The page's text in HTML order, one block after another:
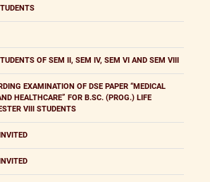
OF SEM II, SEM IV, SEM VI AND SEM VIII
EXAMINATION OF DSE PAPER “MEDICAL
HEALTHCARE” FOR B.SC. (PROG.) LIFE
VIII STUDENTS